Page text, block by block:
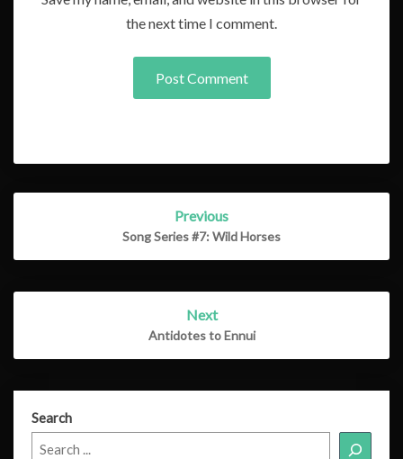
the next time I comment.
Post
Previous
Song Series #7: Wild Horses
Next
Antidotes to Ennui
Search